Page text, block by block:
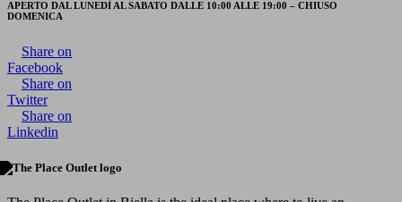
APERTO DAL LUNEDÌ AL SABATO DALLE 10:00 ALLE 19:00 – CHIUSO
DOMENICA
Share on
Facebook
Share on
Twitter
Share on
Linkedin